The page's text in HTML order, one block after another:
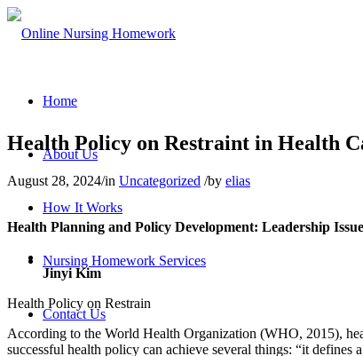
Home
About Us
How It Works
Nursing Homework Services
Contact Us
Health Policy on Restraint in Health
August 28, 2024/in Uncategorized /by elias
Health Planning and Policy Development: Leadership
Jinyi Kim
Health Policy on Restrain
According to the World Health Organization (WHO, 2015),
successful health policy can achieve several things: “it